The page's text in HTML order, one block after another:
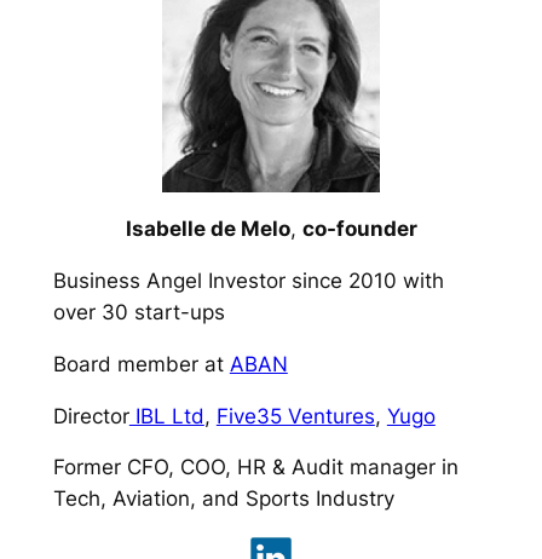
Isabelle de Melo, co-founder
Business Angel Investor since 2010 with
over 30 start-ups
Board member at ABAN
DirectorIBL Ltd, Five35 Ventures, Yugo
Former CFO, COO, HR & Audit manager in
Tech, Aviation, and Sports Industry